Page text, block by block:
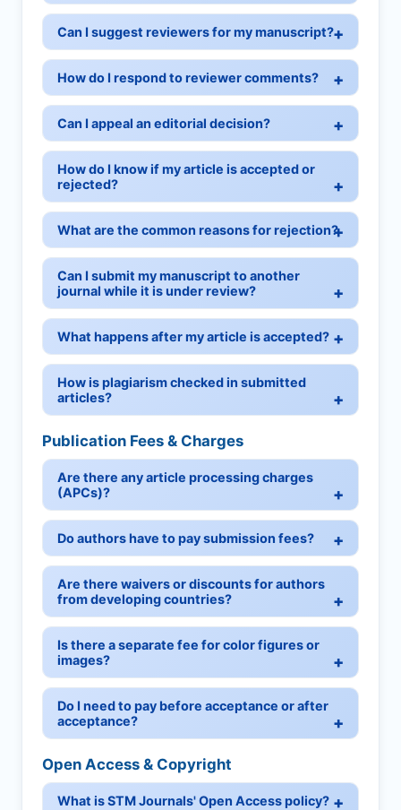
Can I suggest reviewers for my manuscript?
How do I respond to reviewer comments?
Can I appeal an editorial decision?
How do I know if my article is accepted or
rejected?
What are the common reasons for rejection?
Can I submit my manuscript to another
journal while it is under review?
What happens after my article is accepted?
How is plagiarism checked in submitted
articles?
Publication Fees & Charges
Are there any article processing charges
(APCs)?
Do authors have to pay submission fees?
Are there waivers or discounts for authors
from developing countries?
Is there a separate fee for color figures or
images?
Do I need to pay before acceptance or after
acceptance?
Open Access & Copyright
What is STM Journals' Open Access policy?